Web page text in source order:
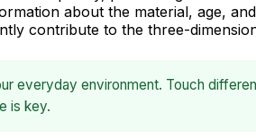
about the material, age,
contribute to the three-
everyday environment. Touch
is key.